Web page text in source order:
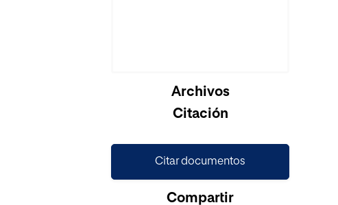
Cargando...Archivos
Citación
Citar documentos
Compartir